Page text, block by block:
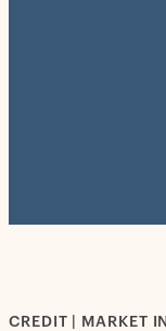
CREDIT | MARKET